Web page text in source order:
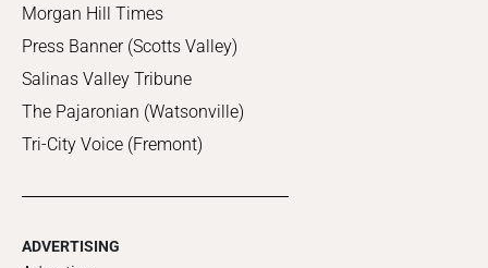
Morgan Hill Times
Press Banner (Scotts Valley)
Salinas Valley Tribune
The Pajaronian (Watsonville)
Tri-City Voice (Fremont)
ADVERTISING